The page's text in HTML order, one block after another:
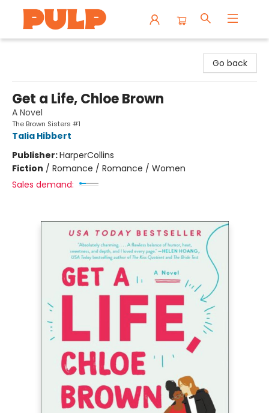
Go back
Get a Life, Chloe Brown
A Novel
The Brown Sisters #1
Talia Hibbert
Publisher:HarperCollins
Fiction / Romance / Romance / Women
Sales demand: